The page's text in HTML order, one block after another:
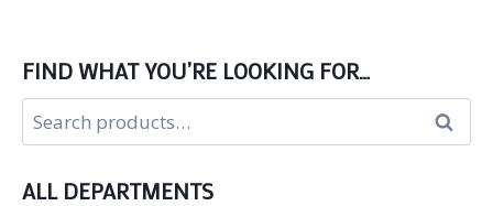
FIND WHAT YOU’RE LOOKING FOR…
Search
for:
Search
ALL DEPARTMENTS